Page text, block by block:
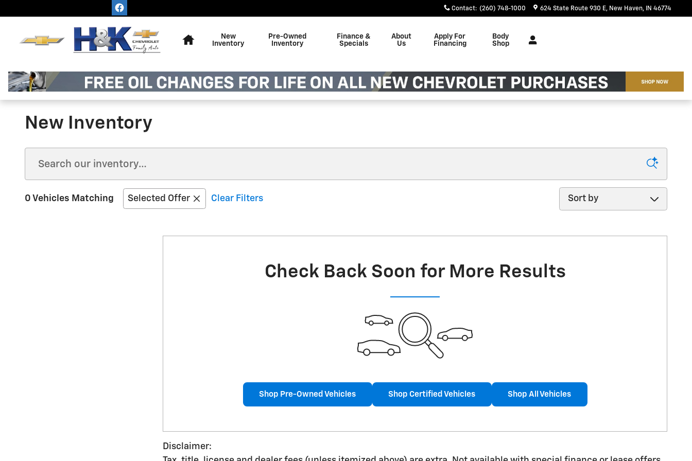
Contact: (260) 748-1000 624 State Route 930 E New Haven, IN 46774
New
Inventory
Pre-Owned
Inventory
Finance &
Specials
About
Us
Apply For
Financing
Body
Shop
New Inventory
0 Vehicles Matching Selected Offer Clear Filters
Sort by
Check Back Soon for More Results
Shop Pre-Owned Vehicles Shop Certified Vehicles Shop All Vehicles
Disclaimer: